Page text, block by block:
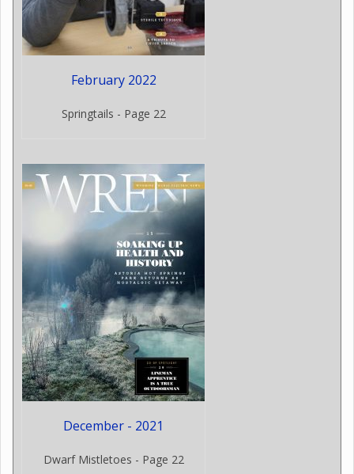
February 2022
Springtails - Page 22
December - 2021
Dwarf Mistletoes - Page 22